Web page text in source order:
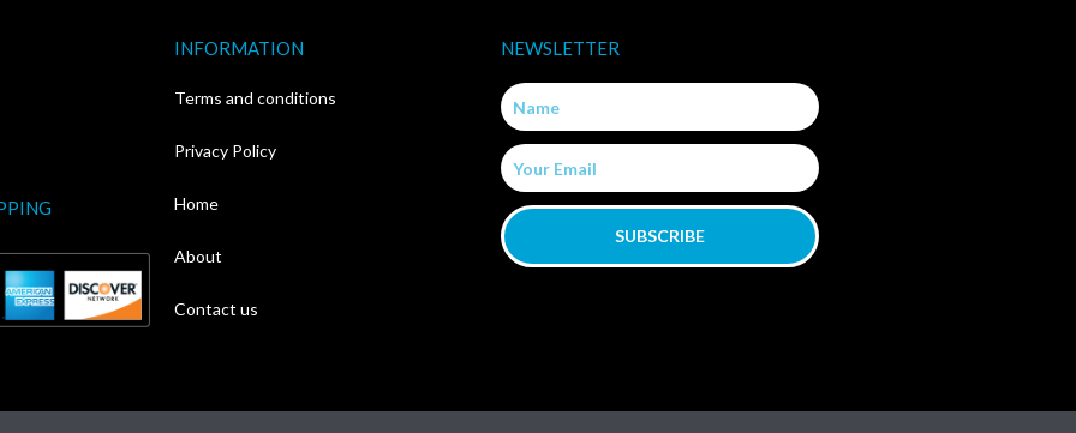
INFORMATION
Terms and conditions
Privacy Policy
Home
About
Contact us
NEWSLETTER
Name
Email
SUBSCRIBE